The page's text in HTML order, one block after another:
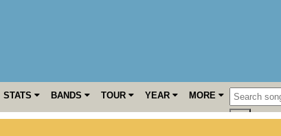
STATS BANDS TOUR YEAR MORE